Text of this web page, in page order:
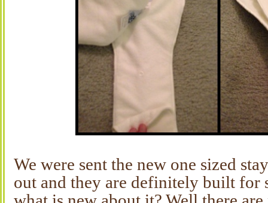
We were sent the new one sized
out and they are definitely built for